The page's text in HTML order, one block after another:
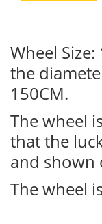
Wheel
the
150CM.
The wheel
that the
and shown
The wheel